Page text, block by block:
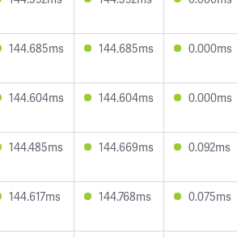
144.685ms 144.685ms 0.000ms
144.604ms 144.604ms 0.000ms
144.485ms 144.669ms 0.092ms
144.617ms 144.768ms 0.075ms